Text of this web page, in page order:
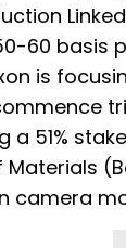
60 basis
is
a 51%
Materials
camera